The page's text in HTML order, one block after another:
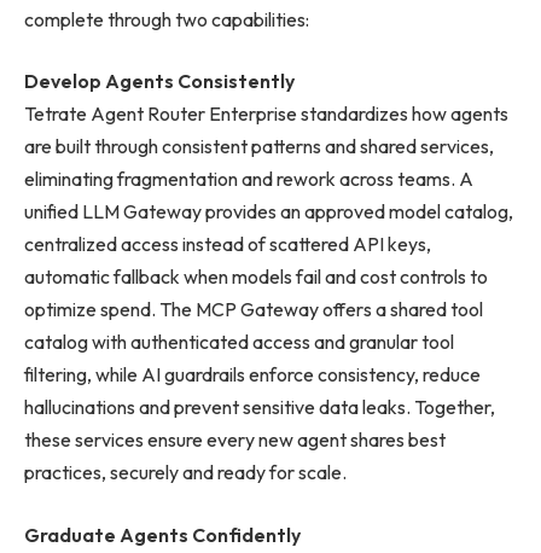
complete through two capabilities:
Develop Agents Consistently
Tetrate Agent Router Enterprise standardizes how agents
are built through consistent patterns and shared services,
eliminating fragmentation and rework across teams. A
unified LLM Gateway provides an approved model catalog,
centralized access instead of scattered API keys,
automatic fallback when models fail and cost controls to
optimize spend. The MCP Gateway offers a shared tool
catalog with authenticated access and granular tool
filtering, while AI guardrails enforce consistency, reduce
hallucinations and prevent sensitive data leaks. Together,
these services ensure every new agent shares best
practices, securely and ready for scale.
Graduate Agents Confidently